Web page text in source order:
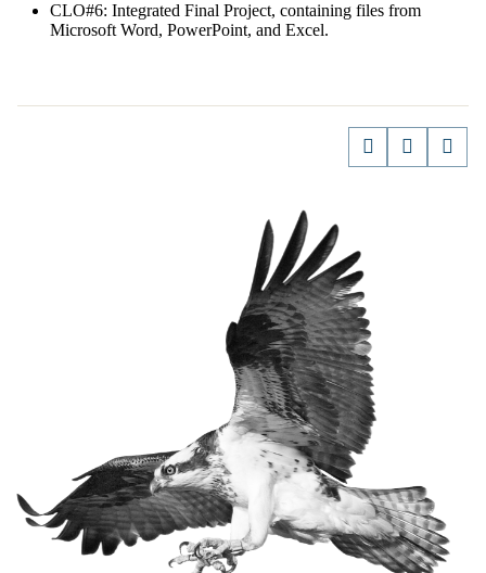
CLO#6: Integrated Final Project, containing files from
Microsoft Word, PowerPoint, and Excel.